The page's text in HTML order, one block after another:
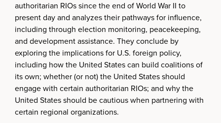
authoritarian RIOs since the end of World War II to
present day and analyzes their pathways for influence,
including through election monitoring, peacekeeping,
and development assistance. They conclude by
exploring the implications for U.S. foreign policy,
including how the United States can build coalitions of
its own; whether (or not) the United States should
engage with certain authoritarian RIOs; and why the
United States should be cautious when partnering with
certain regional organizations.